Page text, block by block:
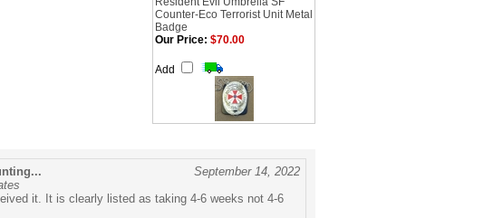
Counter-Eco Terrorist Unit Metal
Badge
Our Price: $70.00
Add
September 14, 2022
it. It is clearly listed as taking 4-6 weeks not 4-6